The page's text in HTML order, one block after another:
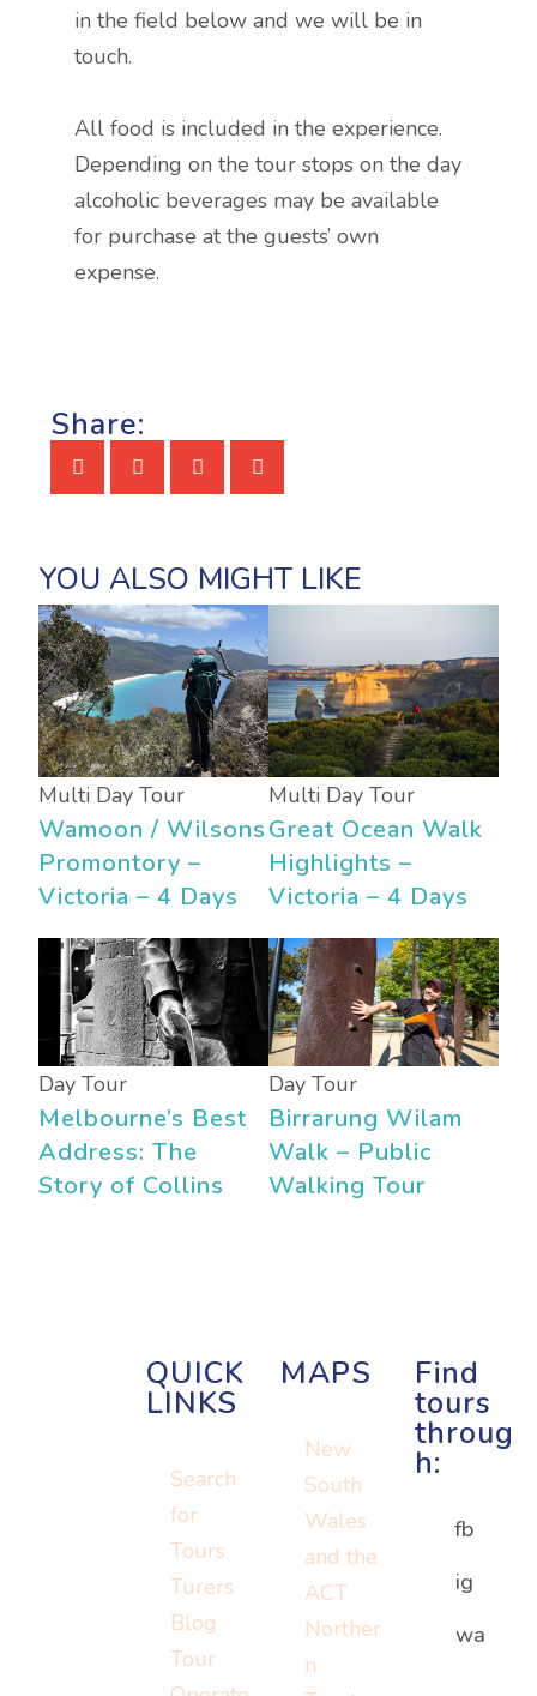
in the field below and we will be in
touch.
All food is included in the experience.
Depending on the tour stops on the day
alcoholic beverages may be available
for purchase at the guests’ own
expense.
Share:
Multi Day Tour
Wamoon / Wilsons
Promontory –
Victoria – 4 Days
Multi Day Tour
Great Ocean Walk
Highlights –
Victoria – 4 Days
Day Tour
Melbourne’s Best
Address: The
Story of Collins
Day Tour
Birrarung Wilam
Walk – Public
Walking Tour
QUICK
LINKS
Search
for
Tours
Turers
Blog
Tour
MAPS
New
South
Wales
and the
ACT
Norther
n
Find
tours
throug
h:
fb
ig
wa
Or visit:
Or visit: